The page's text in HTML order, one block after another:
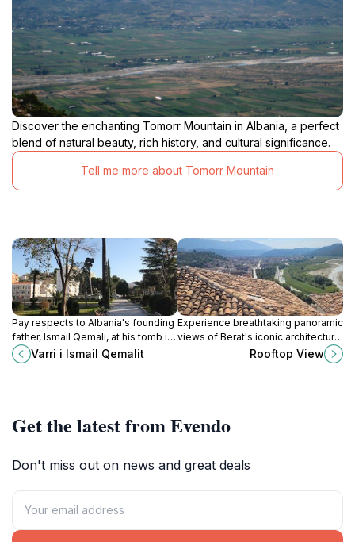
Discover the enchanting Tomorr Mountain in Albania, a perfect
blend of natural beauty, rich history, and cultural significance.
Tell me more about Tomorr Mountain
Pay respects to Albania's founding
father, Ismail Qemali, at his tomb in
Vlorë, a site of national significance
and remembrance.
Varri i Ismail Qemalit
Experience breathtaking panoramic
views of Berat's iconic architecture,
historic castle, and the Osum River
from this must-visit vantage point.
Rooftop View
Get the latest from Evendo
Don't miss out on news and great deals